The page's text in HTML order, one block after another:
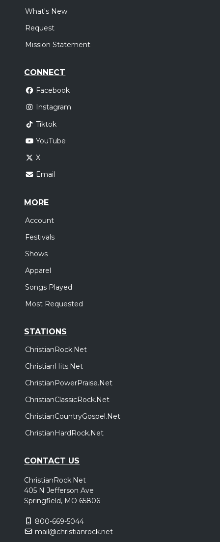
What's New
Request
Mission Statement
CONNECT
Facebook
Instagram
Tiktok
YouTube
X
Email
MORE
Account
Festivals
Shows
Apparel
Songs Played
Most Requested
STATIONS
ChristianRock.Net
ChristianHits.Net
ChristianPowerPraise.Net
ChristianClassicRock.Net
ChristianCountryGospel.Net
ChristianHardRock.Net
CONTACT US
ChristianRock.Net
405 N Jefferson Ave
Springfield, MO 65806
800-669-5044
mail@christianrock.net